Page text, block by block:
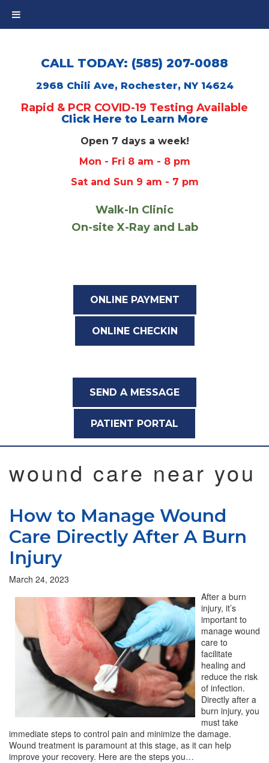
CALL TODAY: (585) 207-0088
2968 Chili Ave, Rochester, NY 14624
Rapid & PCR COVID-19 Testing Available
Click Here to Learn More
Open 7 days a week!
Mon - Fri 8 am - 8 pm
Sat and Sun 9 am - 7 pm
Walk-In Clinic
On-site X-Ray and Lab
ONLINE PAYMENT
ONLINE CHECKIN
SEND A MESSAGE
PATIENT PORTAL
wound care near you
How to Manage Wound
Care Directly After A Burn
Injury
March 24, 2023
After a burn
injury, it’s
important to
manage wound
care to
facilitate
healing and
reduce the risk
of infection.
Directly after a
burn injury, you
must take
immediate steps to control pain and minimize the damage.
Wound treatment is paramount at this stage, as it can help
improve your recovery. Here are the steps you…